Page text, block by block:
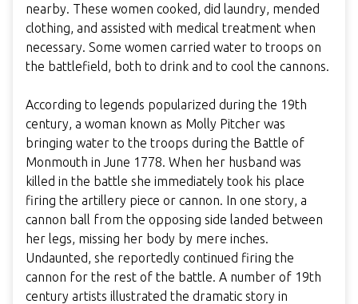
nearby. These women cooked, did laundry, mended
clothing, and assisted with medical treatment when
necessary. Some women carried water to troops on
the battlefield, both to drink and to cool the cannons.
According to legends popularized during the 19th
century, a woman known as Molly Pitcher was
bringing water to the troops during the Battle of
Monmouth in June 1778. When her husband was
killed in the battle she immediately took his place
firing the artillery piece or cannon. In one story, a
cannon ball from the opposing side landed between
her legs, missing her body by mere inches.
Undaunted, she reportedly continued firing the
cannon for the rest of the battle. A number of 19th
century artists illustrated the dramatic story in